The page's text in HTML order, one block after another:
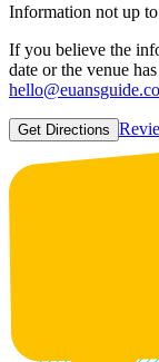
Information not up to
If you believe the
date or the venue
Get Directions